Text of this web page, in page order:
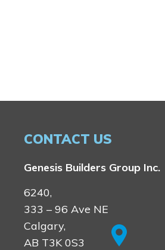
CONTACT US
Genesis Builders Group Inc.
6240,
333 – 96 Ave NE
Calgary,
AB T3K 0S3